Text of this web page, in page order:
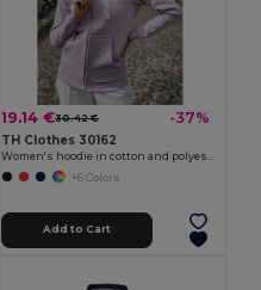
19.14 €30.42 € -37%
TH Clothes 30162
+6 Colors
Add to Cart